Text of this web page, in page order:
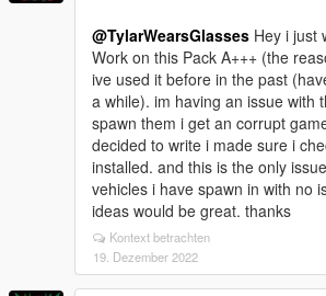
@TylarWearsGlasses Hey i just
Work on this Pack A+++ (the
ive used it before in the past
a while). im having an issue with
spawn them i get an corrupt
decided to write i made sure i
installed. and this is the only
vehicles i have spawn in with no
ideas would be great. thanks
Kontext betrachten
19. Dezember 2022